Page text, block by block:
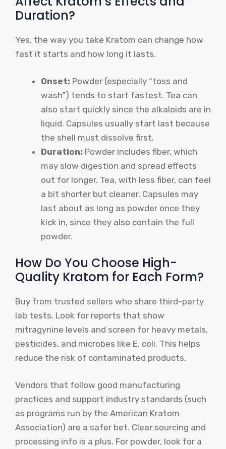
Duration?
Yes, the way you take Kratom can change how
fast it starts and how long it lasts.
Onset: Powder (especially “toss and
wash”) tends to start fastest. Tea can
also start quickly since the alkaloids are in
liquid. Capsules usually start last because
the shell must dissolve first.
Duration: Powder includes fiber, which
may slow digestion and spread effects
out for longer. Tea, with less fiber, can feel
a bit shorter but cleaner. Capsules may
last about as long as powder once they
kick in, since they also contain the full
powder.
How Do You Choose High-
Quality Kratom for Each Form?
Buy from trusted sellers who share third-party
lab tests. Look for reports that show
mitragynine levels and screen for heavy metals,
pesticides, and microbes like E. coli. This helps
reduce the risk of contaminated products.
Vendors that follow good manufacturing
practices and support industry standards (such
as programs run by the American Kratom
Association) are a safer bet. Clear sourcing and
processing info is a plus. For powder, look for a